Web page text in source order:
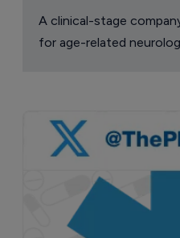
A clinical-stage
for age-related